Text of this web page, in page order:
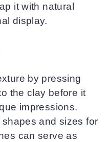
it with natural
display.
by pressing
the clay before it
impressions.
and sizes for
can serve as